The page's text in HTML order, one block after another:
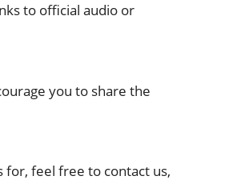
to official audio or
you to share the
for, feel free to contact us,